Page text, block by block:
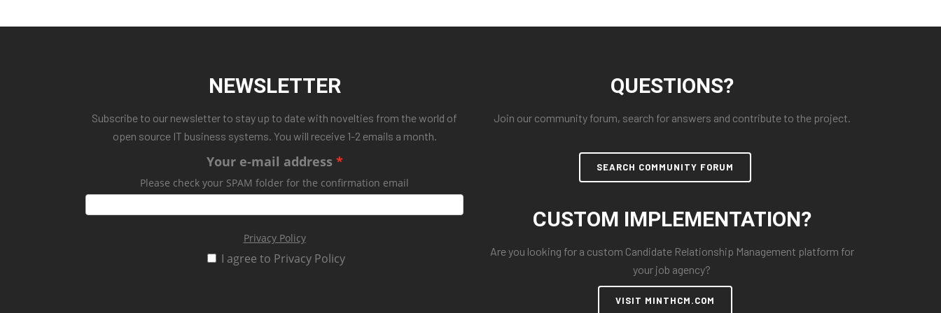
NEWSLETTER
Subscribe to our newsletter to stay up to date with novelties from the world of
open source IT business systems. You will receive 1-2 emails a month.
Your e-mail address
Please check your SPAM folder for the confirmation email
Privacy Policy
I agree to Privacy Policy
QUESTIONS?
Join our community forum, search for answers and contribute to the project.
SEARCH COMMUNITY FORUM
CUSTOM IMPLEMENTATION?
Are you looking for a custom Candidate Relationship Management platform for
your job agency?
VISIT MINTHCM.COM